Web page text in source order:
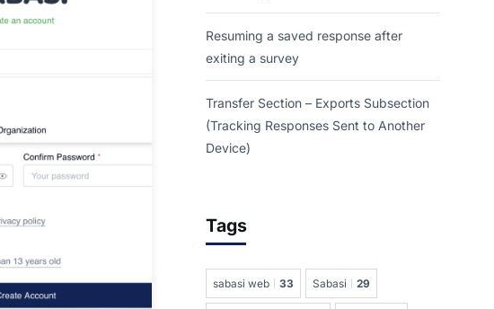
Resuming a saved response after
exiting a survey
Transfer Section – Exports Subsection
(Tracking Responses Sent to Another
Device)
Tags
sabasi web 33 Sabasi 29